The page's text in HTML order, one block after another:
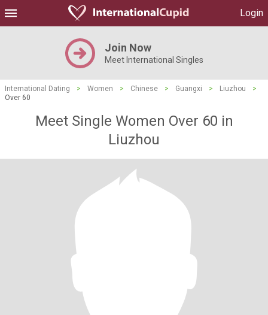
Login
Join Now
Meet International Singles
International Dating > Women > Chinese > Guangxi > Liuzhou
>
Over 60
Meet Single Women Over 60 in
Liuzhou